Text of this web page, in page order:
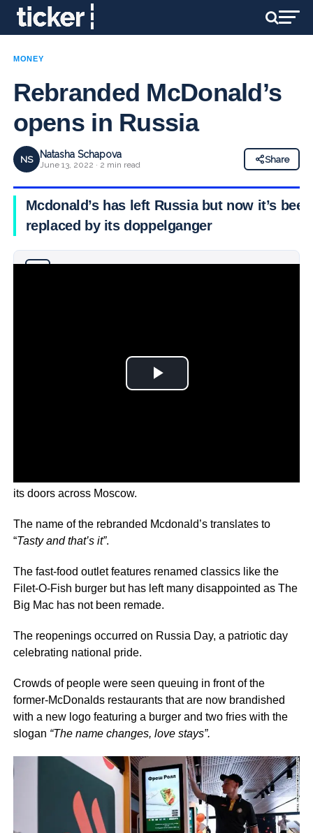
MONEY
Rebranded McDonald’s
opens in Russia
NS Natasha Schapova
June 13, 2022 · 2 min read
Share
Mcdonald’s has left Russia but now it’s been
replaced by its doppelganger
its doors across Moscow.
The name of the rebranded Mcdonald’s translates to
“Tasty and that’s it”.
The fast-food outlet features renamed classics like the
Filet-O-Fish burger but has left many disappointed as The
Big Mac has not been remade.
The reopenings occurred on Russia Day, a patriotic day
celebrating national pride.
Crowds of people were seen queuing in front of the
former-McDonalds restaurants that are now brandished
with a new logo featuring a burger and two fries with the
slogan “The name changes, love stays”.